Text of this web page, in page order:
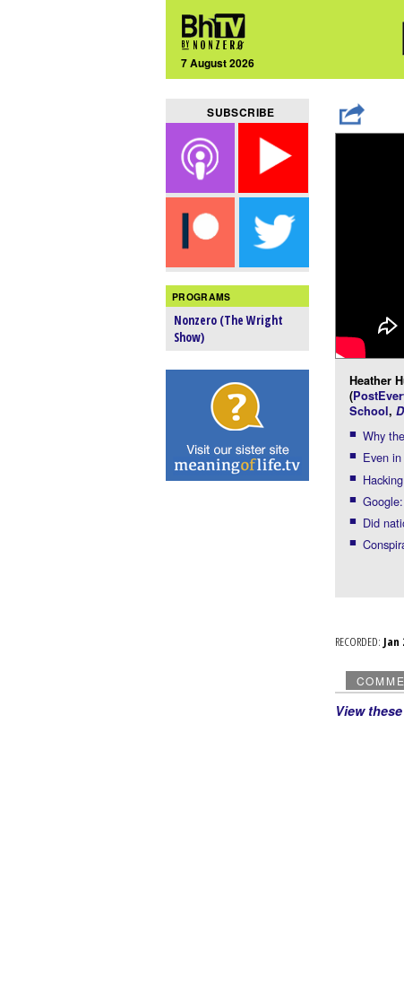
7 August 2026
SUBSCRIBE
PROGRAMS
Nonzero (The Wright
Show)
Heather
(
School,
Why
Even
Did
RECORDED: Jan
View